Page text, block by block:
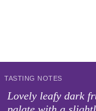
TASTING NOTES
Lovely leafy dark